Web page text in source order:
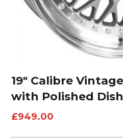
19″ Calibre
with Polished
£949.00